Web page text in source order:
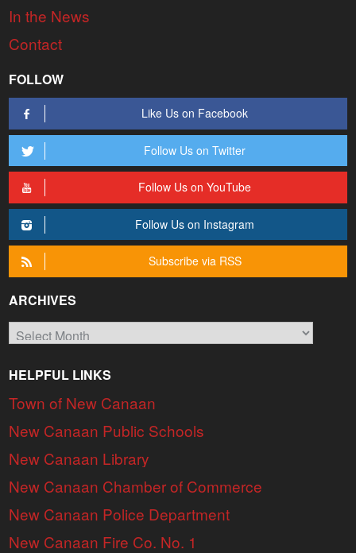
In the News
Contact
FOLLOW
Like Us on Facebook
Follow Us on Twitter
Follow Us on YouTube
Follow Us on Instagram
Subscribe via RSS
ARCHIVES
Archives
HELPFUL LINKS
Town of New Canaan
New Canaan Public Schools
New Canaan Library
New Canaan Chamber of Commerce
New Canaan Police Department
New Canaan Fire Co. No. 1